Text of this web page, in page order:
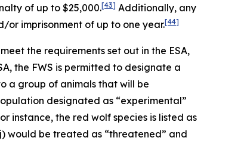
of up to $25,000.[43] Additionally, any
or imprisonment of up to one year.[44]
meet the requirements set out in the ESA,
the FWS is permitted to designate a
a group of animals that will be
designated as “experimental”
instance, the red wolf species is listed as
would be treated as “threatened” and